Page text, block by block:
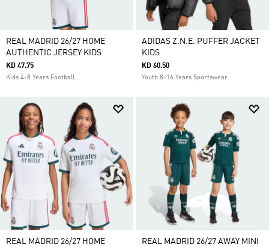
REAL MADRID 26/27 HOME
AUTHENTIC JERSEY KIDS
KD 47.75
Kids 4-8 Years Football
ADIDAS Z.N.E. PUFFER JACKET
KIDS
KD 60.50
Youth 8-16 Years Sportswear
REAL MADRID 26/27 HOME
REAL MADRID 26/27 AWAY MINI